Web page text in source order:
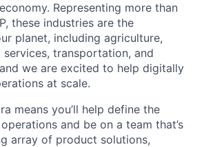
Representing more than
these industries are the
planet, including agriculture,
transportation, and
we are excited to help digitally
at scale.
means you’ll help define the
and be on a team that’s
array of product solutions,